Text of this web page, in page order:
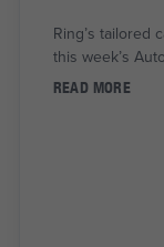
Ring’s tailored
this week’s
READ MORE